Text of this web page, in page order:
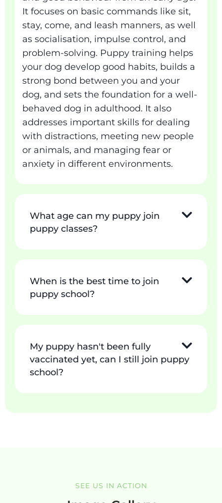
It focuses on basic commands like sit,
stay, come, and leash manners, as well
as socialisation, impulse control, and
problem-solving. Puppy training helps
your dog develop good habits, builds a
strong bond between you and your
dog, and sets the foundation for a well-
behaved dog in adulthood. It also
addresses important skills for dealing
with distractions, meeting new people
or animals, and managing fear or
anxiety in different environments.
What age can my puppy join
puppy classes?
When is the best time to join
puppy school?
My puppy hasn't been fully
vaccinated yet, can I still join puppy
school?
SEE US IN ACTION